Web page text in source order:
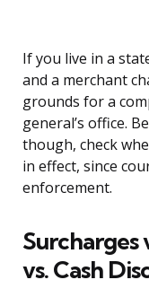
If you live in a
and a merchant
grounds for a
general’s office.
though, check
in effect, since
enforcement.
Surcharges
vs. Cash